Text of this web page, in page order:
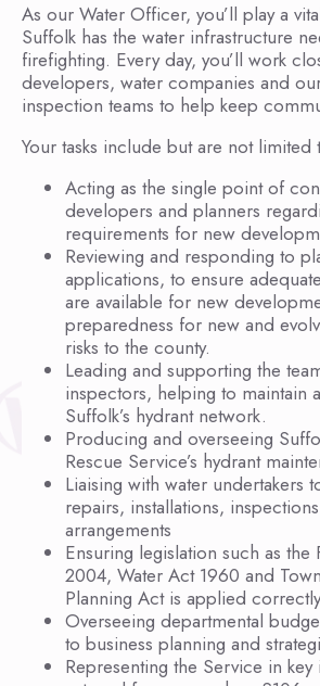
As our Water Officer, you’ll play a
Suffolk has the water infrastructure
firefighting. Every day, you’ll work
developers, water companies and
inspection teams to help keep
Your tasks include but are not limited
Acting as the single point of
developers and planners
requirements for new
Reviewing and responding to
applications, to ensure
are available for new
preparedness for new and
risks to the county.
Leading and supporting the
inspectors, helping to maintain
Suffolk’s hydrant network.
Producing and overseeing
Rescue Service’s hydrant
Liaising with water undertakers
repairs, installations,
arrangements
Ensuring legislation such as
2004, Water Act 1960 and
Planning Act is applied correctly
Overseeing departmental
to business planning and
Representing the Service in key